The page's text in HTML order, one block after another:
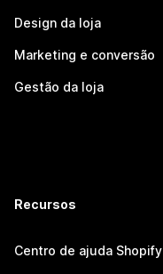
Design da loja
Marketing e conversão
Gestão da loja
Recursos
Centro de ajuda Shopify